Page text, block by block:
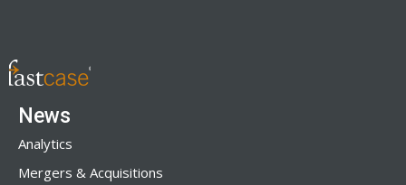
News
Analytics
Mergers & Acquisitions